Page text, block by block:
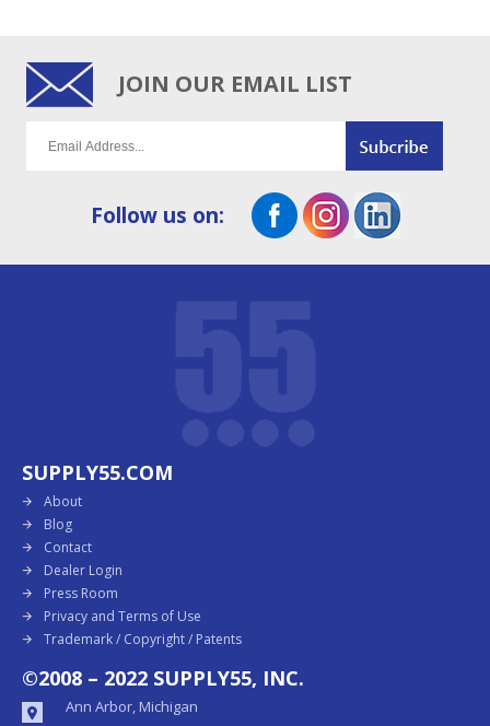
JOIN OUR EMAIL LIST
Follow us on:
SUPPLY55.COM
About
Blog
Contact
Dealer Login
Press Room
Privacy and Terms of Use
Trademark / Copyright / Patents
©2008 – 2022 SUPPLY55, INC.
Ann Arbor, Michigan